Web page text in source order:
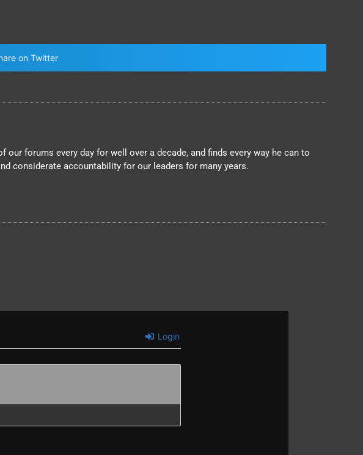
on Twitter
forums every day for well over a decade, and finds every way he can to
considerate accountability for our leaders for many years.
Login